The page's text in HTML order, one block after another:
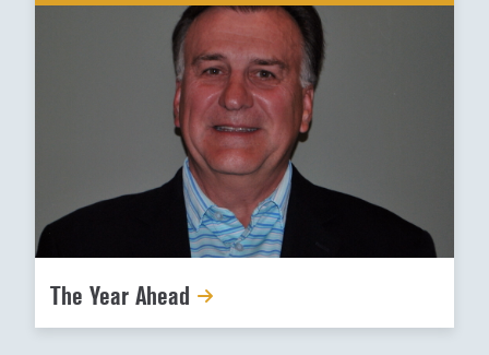
The Year Ahead